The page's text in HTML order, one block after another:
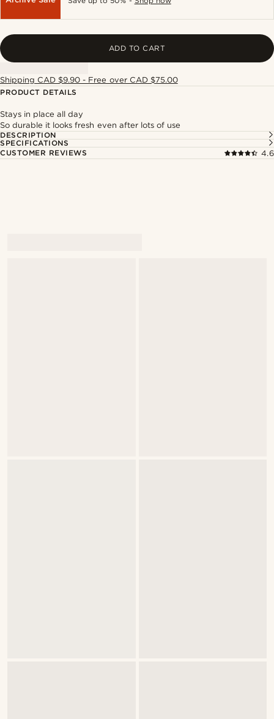
ADD TO CART
Shipping CAD $9.90 - Free over CAD $75.00
PRODUCT DETAILS
Stays in place all day
So durable it looks fresh even after lots of use
DESCRIPTION
SPECIFICATIONS
CUSTOMER REVIEWS
4.6